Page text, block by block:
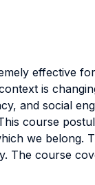
effective
is
and social
course
we belong.
The course